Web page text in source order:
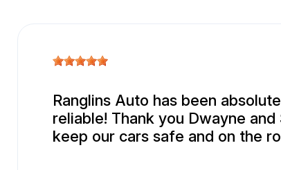
Ranglins Auto has been
reliable! Thank you Dwayne
keep our cars safe and on the